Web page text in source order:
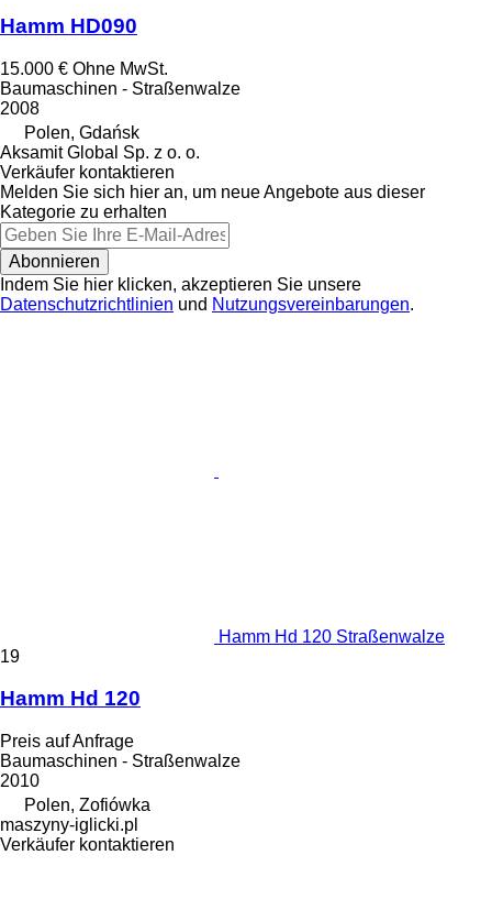
Hamm HD090
15.000 € Ohne MwSt.
Baumaschinen - Straßenwalze
2008
Polen, Gdańsk
Aksamit Global Sp. z o. o.
Verkäufer kontaktieren
Melden Sie sich hier an, um neue Angebote aus dieser
Kategorie zu erhalten
Abonnieren
Indem Sie hier klicken, akzeptieren Sie unsere
Datenschutzrichtlinien und Nutzungsvereinbarungen.
Hamm Hd 120 Straßenwalze
19
Hamm Hd 120
Preis auf Anfrage
Baumaschinen - Straßenwalze
2010
Polen, Zofiówka
maszyny-iglicki.pl
Verkäufer kontaktieren